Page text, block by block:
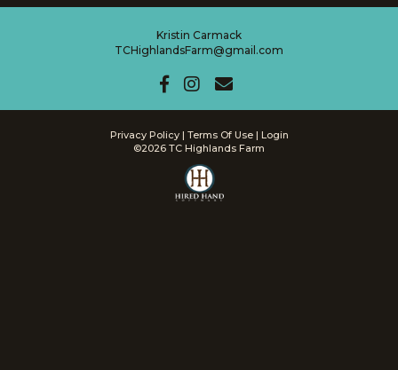
Kristin Carmack
TCHighlandsFarm@gmail.com
Privacy Policy Terms Of Use
Login
©2026 TC Highlands Farm